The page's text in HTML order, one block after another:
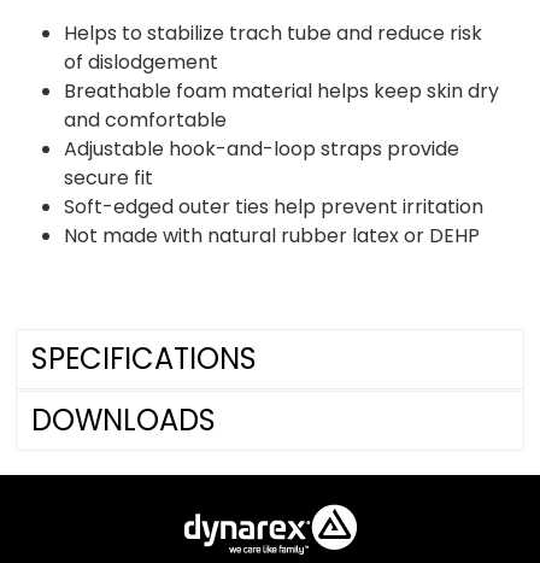
Helps to stabilize trach tube and reduce risk
of dislodgement
Breathable foam material helps keep skin dry
and comfortable
Adjustable hook-and-loop straps provide
secure fit
Soft-edged outer ties help prevent irritation
Not made with natural rubber latex or DEHP
SPECIFICATIONS
DOWNLOADS